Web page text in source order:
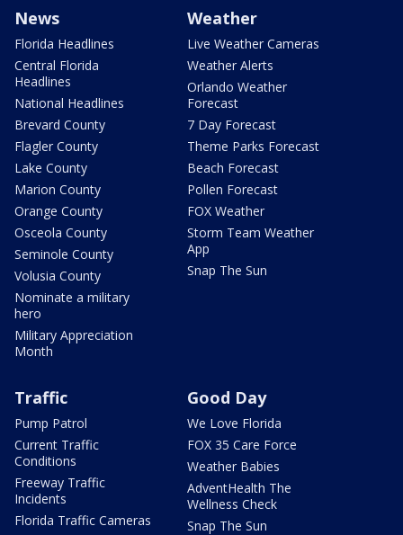
News
Florida Headlines
Central Florida
Headlines
National Headlines
Brevard County
Flagler County
Lake County
Marion County
Orange County
Osceola County
Seminole County
Volusia County
Nominate a military
hero
Military Appreciation
Month
Weather
Live Weather Cameras
Weather Alerts
Orlando Weather
Forecast
7 Day Forecast
Theme Parks Forecast
Beach Forecast
Pollen Forecast
FOX Weather
Storm Team Weather
App
Snap The Sun
Traffic
Pump Patrol
Current Traffic
Conditions
Freeway Traffic
Incidents
Florida Traffic Cameras
Good Day
We Love Florida
FOX 35 Care Force
Weather Babies
AdventHealth The
Wellness Check
Snap The Sun